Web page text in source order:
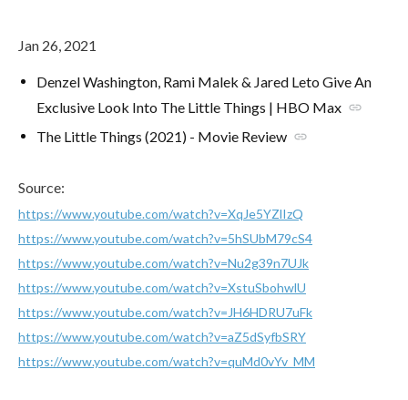
Jan 26, 2021
Denzel Washington, Rami Malek & Jared Leto Give An
Exclusive Look Into The Little Things | HBO Max link
The Little Things (2021) - Movie Review link
Source:
https://www.youtube.com/watch?v=XqJe5YZlIzQ
https://www.youtube.com/watch?v=5hSUbM79cS4
https://www.youtube.com/watch?v=Nu2g39n7UJk
https://www.youtube.com/watch?v=XstuSbohwlU
https://www.youtube.com/watch?v=JH6HDRU7uFk
https://www.youtube.com/watch?v=aZ5dSyfbSRY
https://www.youtube.com/watch?v=quMd0vYv_MM